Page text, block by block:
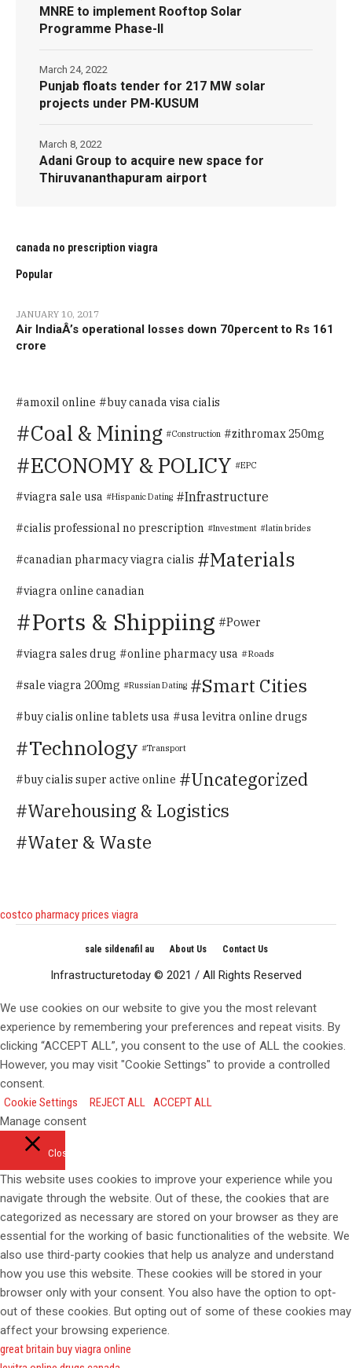
MNRE to implement Rooftop Solar
Programme Phase-II
Punjab floats tender for 217 MW solar
projects under PM-KUSUM
March 24, 2022
Adani Group to acquire new space for
Thiruvananthapuram airport
March 8, 2022
canada no prescription viagra
Popular
JANUARY 10, 2017
Air IndiaÂ’s operational losses down 70percent to Rs 161
crore
amoxil online buy canada visa cialis
Coal & Mining Construction zithromax 250mg
ECONOMY & POLICY EPC
viagra sale usa Hispanic Dating Infrastructure
cialis professional no prescription Investment latin brides
canadian pharmacy viagra cialis Materials
viagra online canadian
Ports & Shippiing Power
viagra sales drug online pharmacy usa Roads
sale viagra 200mg Russian Dating Smart Cities
buy cialis online tablets usa usa levitra online drugs
Technology Transport
buy cialis super active online
Uncategorized
Warehousing & Logistics
Water & Waste
costco pharmacy prices viagra
sale sildenafil au About Us Contact Us
Infrastructuretoday © 2021 / All Rights Reserved
We use cookies on our website to give you the most relevant
experience by remembering your preferences and repeat visits. By
clicking “ACCEPT ALL”, you consent to the use of ALL the cookies.
However, you may visit "Cookie Settings" to provide a controlled
consent.
Cookie Settings
REJECT ALL ACCEPT ALL
Manage consent
Close
This website uses cookies to improve your experience while you
navigate through the website. Out of these, the cookies that are
categorized as necessary are stored on your browser as they are
essential for the working of basic functionalities of the website. We
also use third-party cookies that help us analyze and understand
how you use this website. These cookies will be stored in your
browser only with your consent. You also have the option to opt-
out of these cookies. But opting out of some of these cookies may
affect your browsing experience.
great britain buy viagra online